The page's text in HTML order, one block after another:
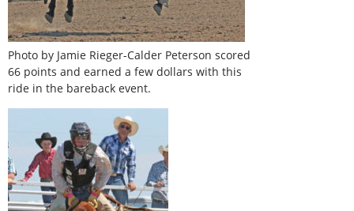
Photo by Jamie Rieger-Calder Peterson scored
66 points and earned a few dollars with this
ride in the bareback event.